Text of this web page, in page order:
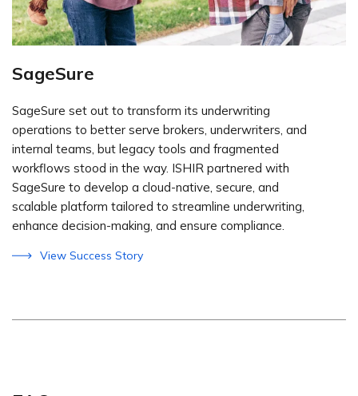
SageSure
SageSure set out to transform its underwriting
operations to better serve brokers, underwriters, and
internal teams, but legacy tools and fragmented
workflows stood in the way. ISHIR partnered with
SageSure to develop a cloud-native, secure, and
scalable platform tailored to streamline underwriting,
enhance decision-making, and ensure compliance.
View Success Story